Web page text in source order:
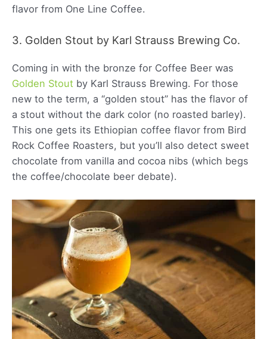
flavor from One Line Coffee.
3. Golden Stout by Karl Strauss Brewing Co.
Coming in with the bronze for Coffee Beer was
Golden Stout by Karl Strauss Brewing. For those
new to the term, a “golden stout” has the flavor of
a stout without the dark color (no roasted barley).
This one gets its Ethiopian coffee flavor from Bird
Rock Coffee Roasters, but you’ll also detect sweet
chocolate from vanilla and cocoa nibs (which begs
the coffee/chocolate beer debate).